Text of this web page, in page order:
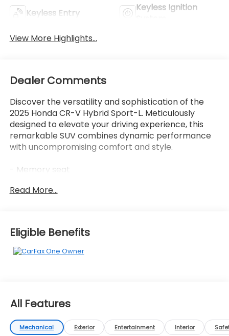
Keyless Entry
Keyless Ignition
View More Highlights...
Dealer Comments
Discover the versatility and sophistication of the
2025 Honda CR-V Hybrid Sport-L. Meticulously
designed to elevate your driving experience, this
remarkable SUV combines dynamic performance
with uncompromising comfort and style.
- Memory seat
- Remote keyless entry
- Power Liftgate
- Blind Spot Information (BSI) System warning
- Fully automatic headlights
- Power moonroof
- Rear window wiper
Read More...
Eligible Benefits
All Features
Mechanical Exterior Entertainment Interior